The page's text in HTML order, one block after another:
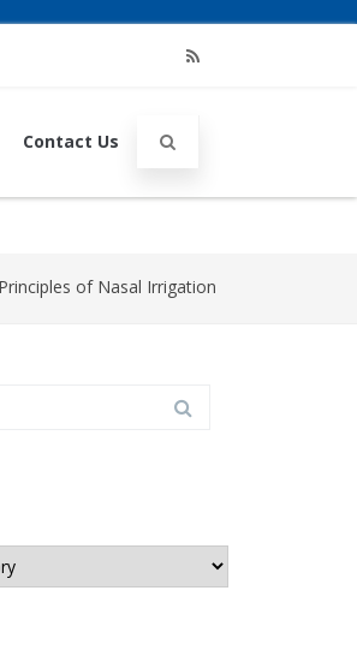
Contact Us
Principles of Nasal Irrigation